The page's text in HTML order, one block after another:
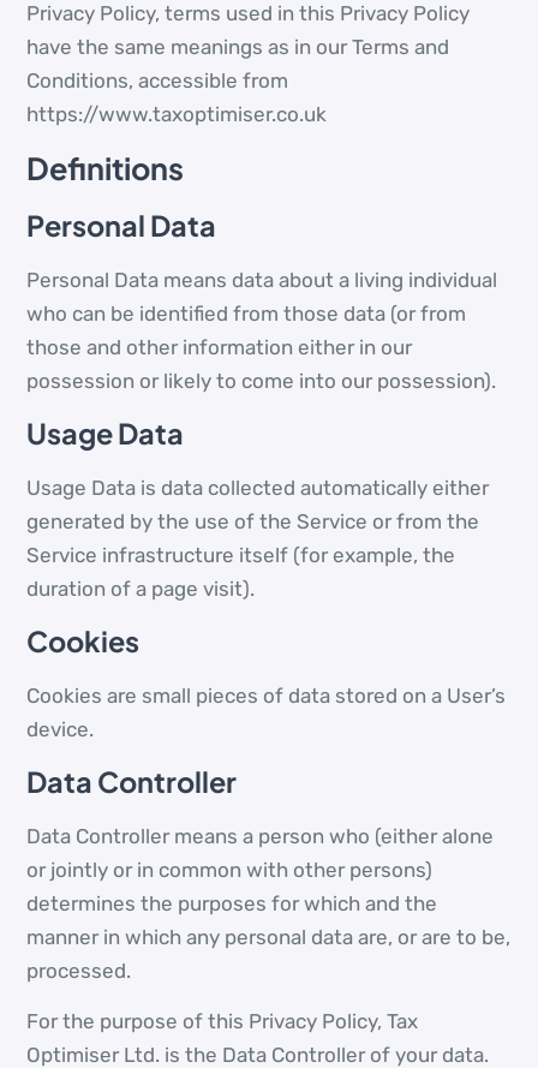
Privacy Policy, terms used in this Privacy Policy
have the same meanings as in our Terms and
Conditions, accessible from
https://www.taxoptimiser.co.uk
Definitions
Personal Data
Personal Data means data about a living individual
who can be identified from those data (or from
those and other information either in our
possession or likely to come into our possession).
Usage Data
Usage Data is data collected automatically either
generated by the use of the Service or from the
Service infrastructure itself (for example, the
duration of a page visit).
Cookies
Cookies are small pieces of data stored on a User’s
device.
Data Controller
Data Controller means a person who (either alone
or jointly or in common with other persons)
determines the purposes for which and the
manner in which any personal data are, or are to be,
processed.
For the purpose of this Privacy Policy, Tax
Optimiser Ltd. is the Data Controller of your data.